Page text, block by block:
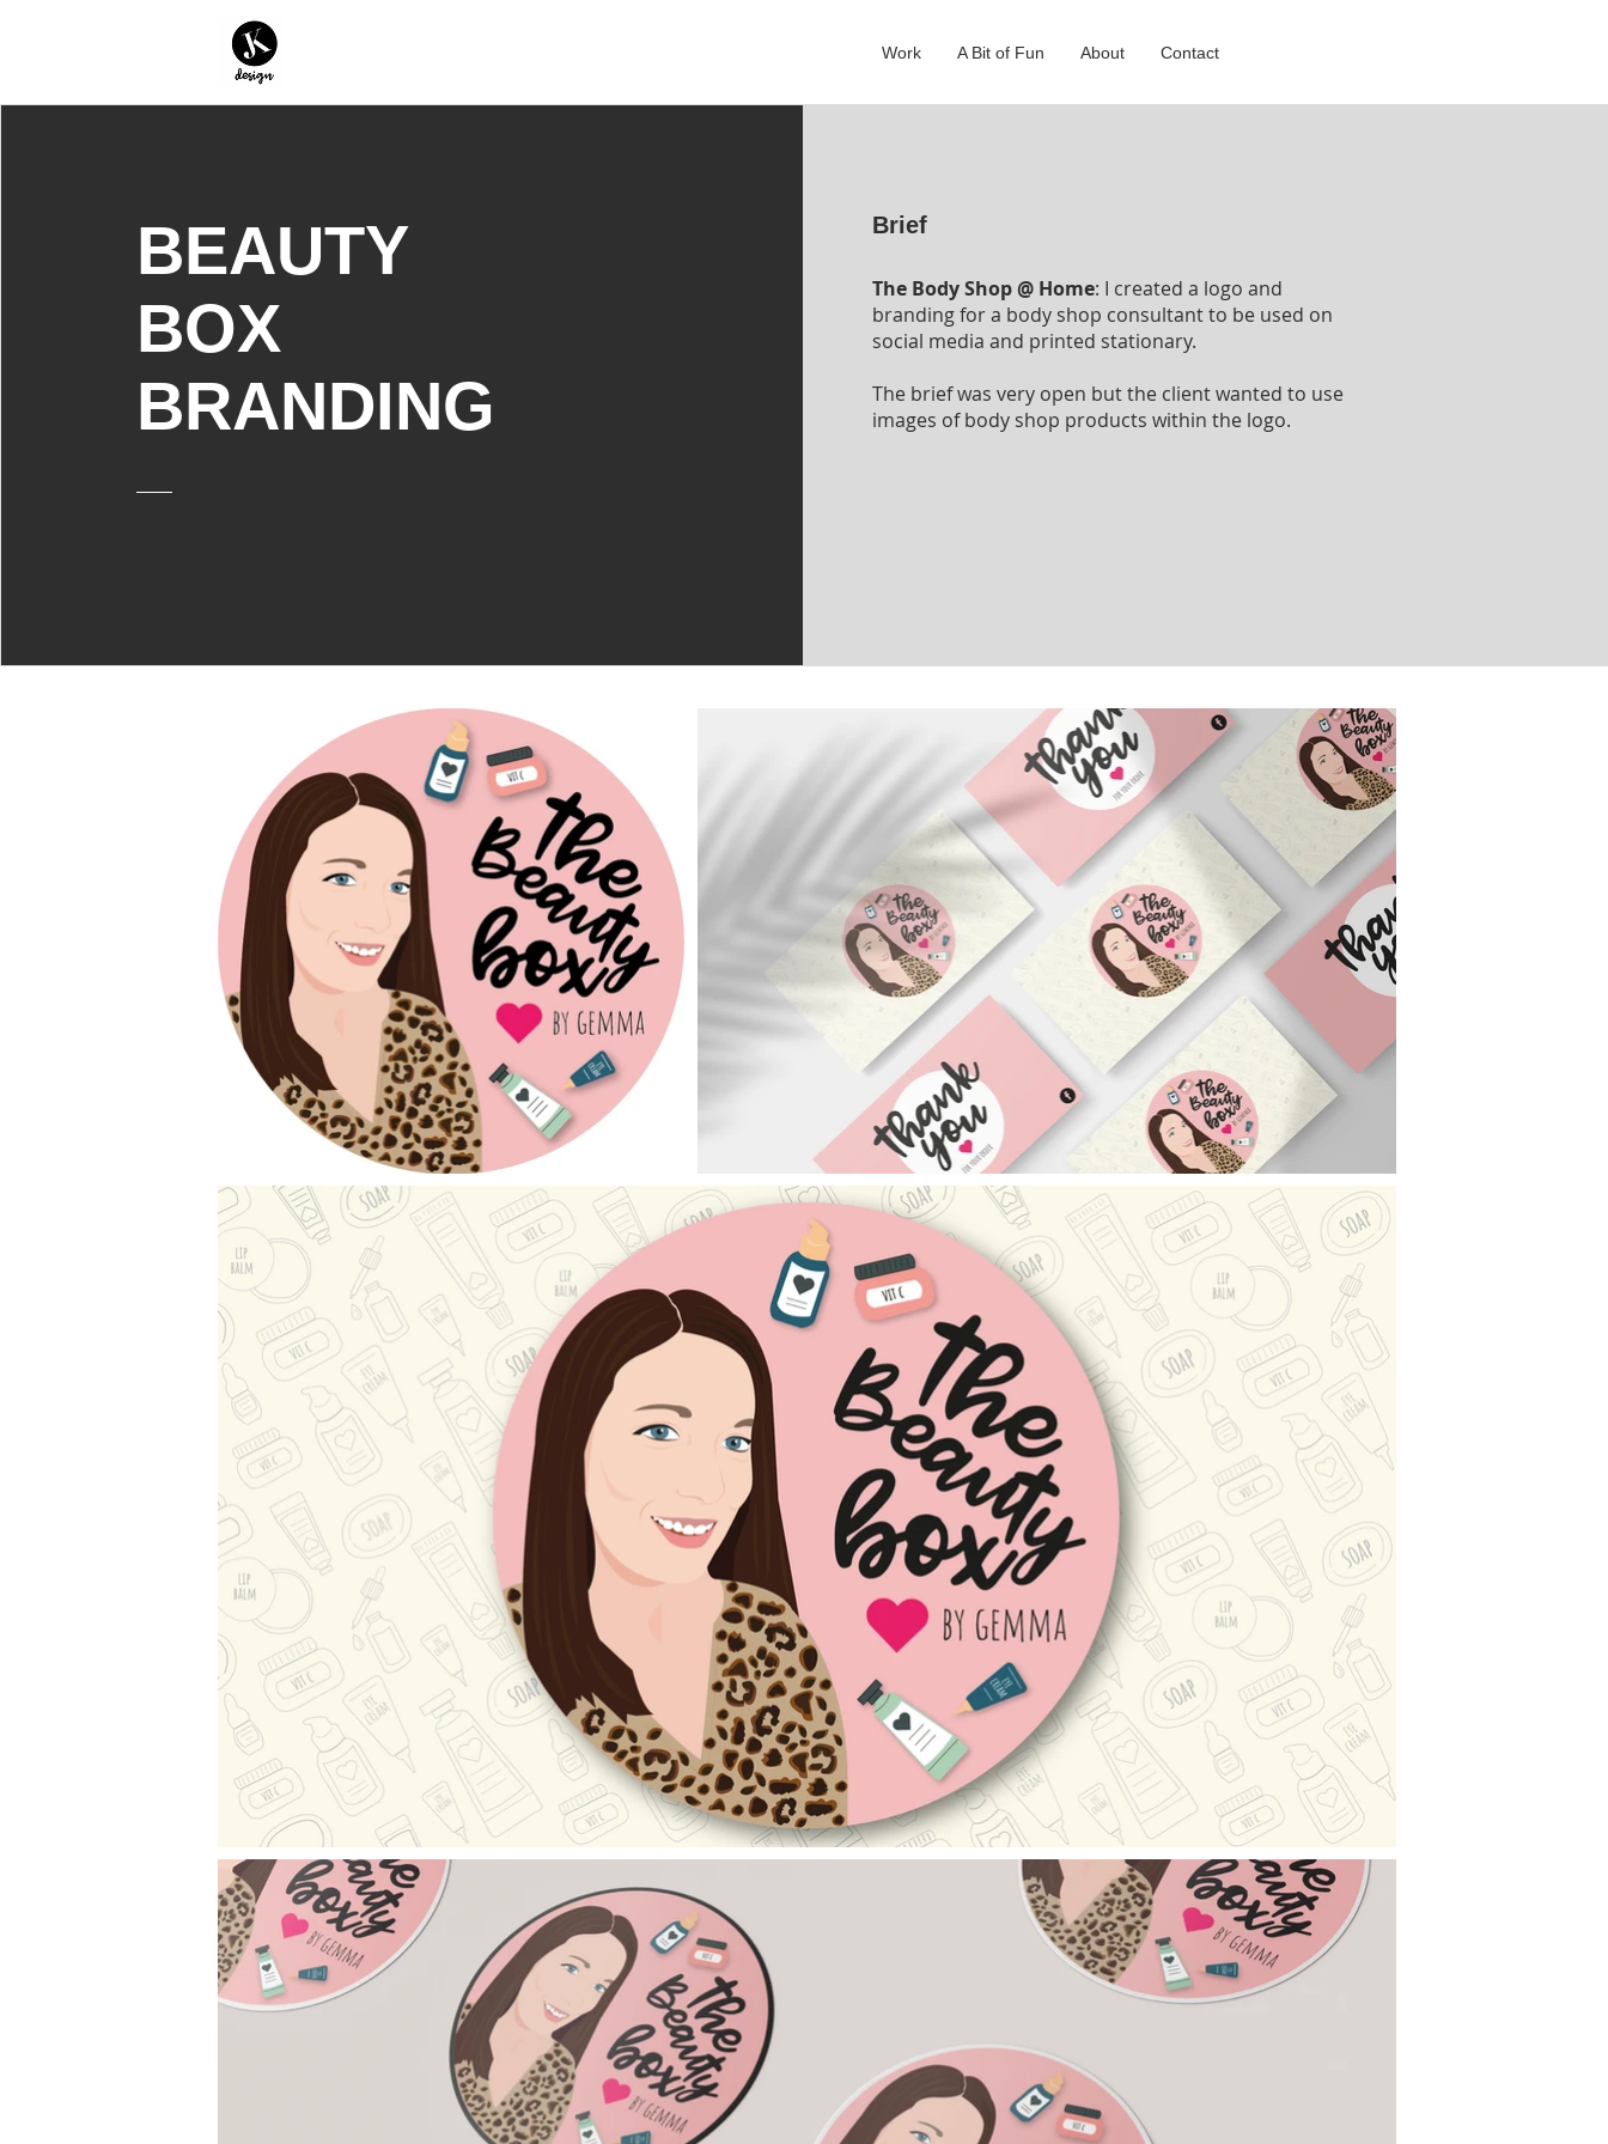
Work A Bit of Fun About Contact
BEAUTY
BOX
BRANDING
Brief
The Body Shop @ Home: I created a logo and
branding for a body shop consultant to be used on
social media and printed stationary.
The brief was very open but the client wanted to use
images of body shop products within the logo.